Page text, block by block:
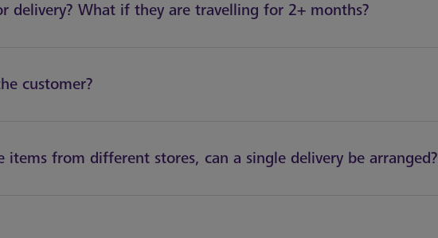
delivery? What if they are travelling for 2+ months?
customer?
from different stores, can a single delivery be arranged?